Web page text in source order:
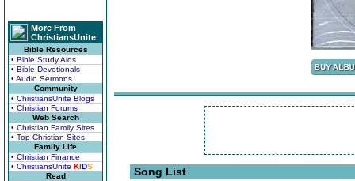
More From
ChristiansUnite
Bible Resources
• Bible Study Aids
• Bible Devotionals
• Audio Sermons
Community
• ChristiansUnite Blogs
• Christian Forums
Web Search
• Christian Family Sites
• Top Christian Sites
Family Life
• Christian Finance
• ChristiansUnite KIDS
Read
Song List